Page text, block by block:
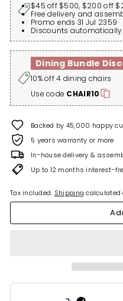
$45 off $500, $200 off
Free delivery and
Promo ends 31 Jul 2359
Discounts
Dining Bundle
10% off 4 dining chairs
Use code CHAIR10
Backed by 45,000 happy
5 years warranty or more
In-house delivery &
Up to 12 months interest-
Tax included. Shipping calculated